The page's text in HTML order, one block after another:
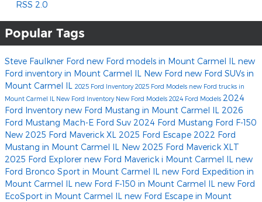
RSS 2.0
Popular Tags
Steve Faulkner Ford new Ford models in Mount Carmel IL new
Ford inventory in Mount Carmel IL New Ford new Ford SUVs in
Mount Carmel IL 2025 Ford Inventory2025 Ford Models new Ford trucks in
Mount Carmel IL New Ford Inventory New Ford Models 2024 Ford Models 2024
Ford Inventory new Ford Mustang in Mount Carmel IL 2026
Ford Mustang Mach-E Ford Suv 2024 Ford Mustang Ford F-150
New 2025 Ford Maverick XL 2025 Ford Escape 2022 Ford
Mustang in Mount Carmel IL New 2025 Ford Maverick XLT
2025 Ford Explorer new Ford Maverick i Mount Carmel IL new
Ford Bronco Sport in Mount Carmel IL new Ford Expedition in
Mount Carmel IL new Ford F-150 in Mount Carmel IL new Ford
EcoSport in Mount Carmel IL new Ford Escape in Mount